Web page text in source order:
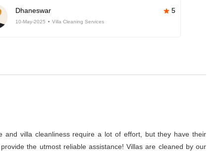
Dhaneswar 5
10-May-2025 Villa Cleaning Services
villa cleanliness require a lot of effort, but they have their
the utmost reliable assistance! Villas are cleaned by our